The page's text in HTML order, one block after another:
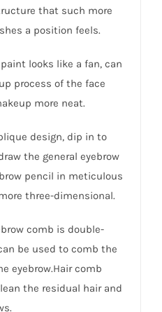
that such more
a position feels.
looks like a fan, can
process of the face
more neat.
design, dip in to
the general eyebrow
pencil in meticulous
three-dimensional.
comb is double-
be used to comb the
eyebrow.Hair comb
the residual hair and